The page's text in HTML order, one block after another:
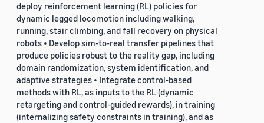
deploy reinforcement learning (RL) policies for
dynamic legged locomotion including walking,
running, stair climbing, and fall recovery on physical
robots • Develop sim-to-real transfer pipelines that
produce policies robust to the reality gap, including
domain randomization, system identification, and
adaptive strategies • Integrate control-based
methods with RL, as inputs to the RL (dynamic
retargeting and control-guided rewards), in training
(internalizing safety constraints in training), and as